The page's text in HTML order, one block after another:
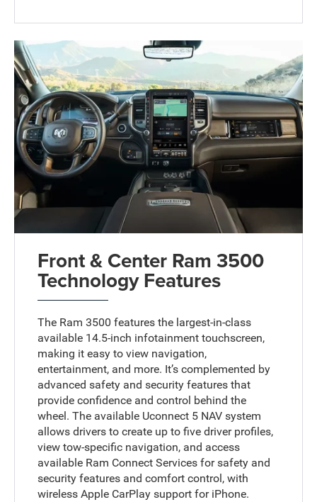
Front & Center Ram 3500
Technology Features
The Ram 3500 features the largest-in-class
available 14.5-inch infotainment touchscreen,
making it easy to view navigation,
entertainment, and more. It’s complemented by
advanced safety and security features that
provide confidence and control behind the
wheel. The available Uconnect 5 NAV system
allows drivers to create up to five driver profiles,
view tow-specific navigation, and access
available Ram Connect Services for safety and
security features and comfort control, with
wireless Apple CarPlay support for iPhone.